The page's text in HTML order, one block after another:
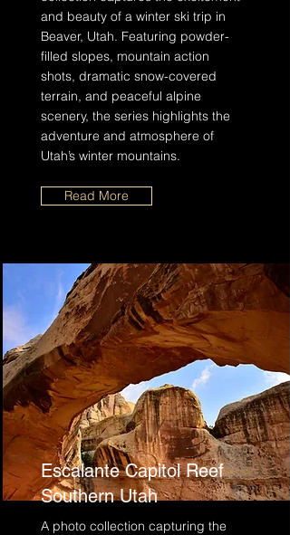
and beauty of a winter ski trip in
Beaver, Utah. Featuring powder-
filled slopes, mountain action
shots, dramatic snow-covered
terrain, and peaceful alpine
scenery, the series highlights the
adventure and atmosphere of
Utah’s winter mountains.
Read More
Escalante Capitol Reef
Southern Utah
A photo collection capturing the